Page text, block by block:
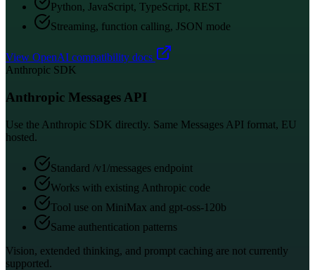
Python, JavaScript, TypeScript, REST
Streaming, function calling, JSON mode
View OpenAI compatibility docs
Anthropic SDK
Anthropic Messages API
Use the Anthropic SDK directly. Same Messages API format, EU
hosted.
Standard /v1/messages endpoint
Works with existing Anthropic code
Tool use on MiniMax and gpt-oss-120b
Same authentication patterns
Vision, extended thinking, and prompt caching are not currently
supported.